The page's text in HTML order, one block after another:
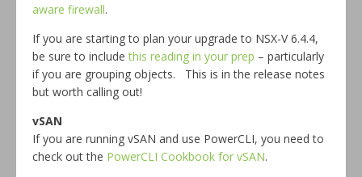
aware firewall.
If you are starting to plan your upgrade to NSX-V 6.4.4,
be sure to includethis reading in your prep – particularly
if you are grouping objects. This is in the release notes
but worth calling out!
vSAN
If you are running vSAN and use PowerCLI, you need to
check out the PowerCLI Cookbook for vSAN.